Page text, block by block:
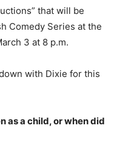
that will be
Comedy Series at the
3 at 8 p.m.
with Dixie for this
as a child, or when did